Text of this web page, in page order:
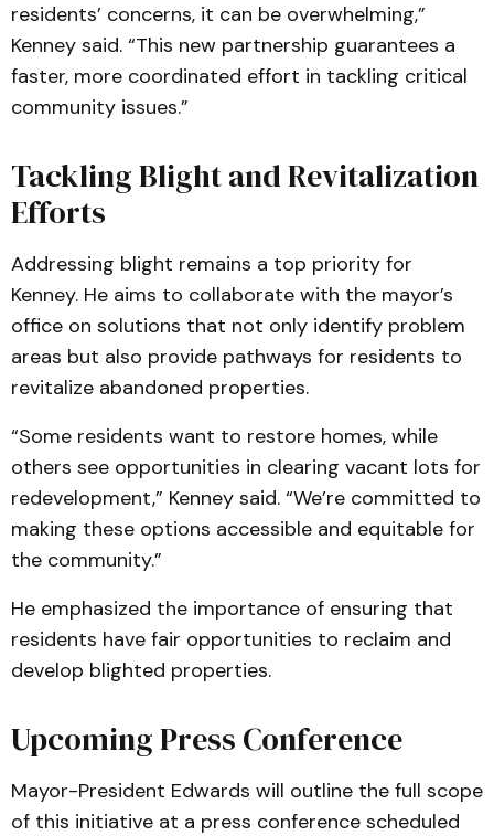
residents’ concerns, it can be overwhelming,”
Kenney said. “This new partnership guarantees a
faster, more coordinated effort in tackling critical
community issues.”
Tackling Blight and Revitalization
Efforts
Addressing blight remains a top priority for
Kenney. He aims to collaborate with the mayor’s
office on solutions that not only identify problem
areas but also provide pathways for residents to
revitalize abandoned properties.
“Some residents want to restore homes, while
others see opportunities in clearing vacant lots for
redevelopment,” Kenney said. “We’re committed to
making these options accessible and equitable for
the community.”
He emphasized the importance of ensuring that
residents have fair opportunities to reclaim and
develop blighted properties.
Upcoming Press Conference
Mayor-President Edwards will outline the full scope
of this initiative at a press conference scheduled